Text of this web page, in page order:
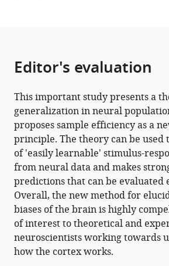
Editor's evaluation
This important study presents a
generalization in neural
proposes sample efficiency as a
principle. The theory can be used
of 'easily learnable' stimulus-
from neural data and makes
predictions that can be evaluated
Overall, the new method for
biases of the brain is highly
of interest to theoretical and
neuroscientists working towards
how the cortex works.